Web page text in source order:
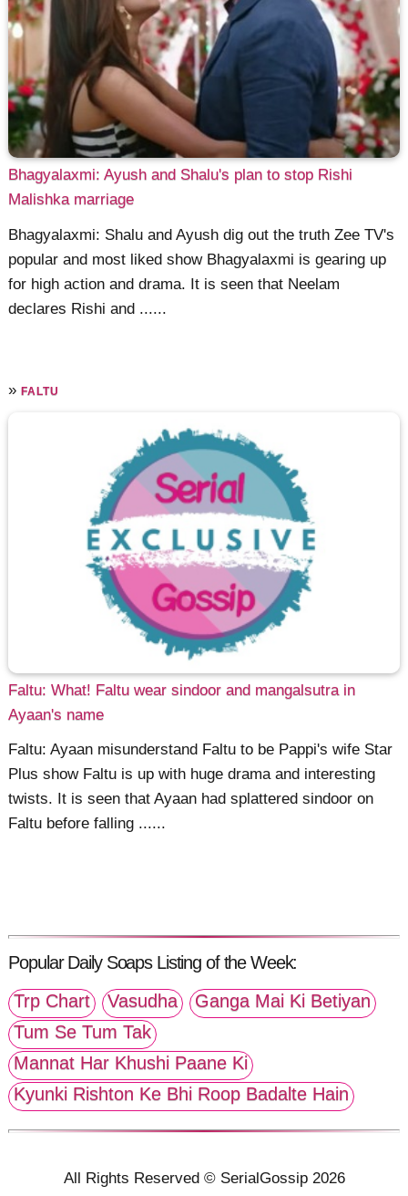
Bhagyalaxmi: Ayush and Shalu's plan to stop Rishi
Malishka marriage
Bhagyalaxmi: Shalu and Ayush dig out the truth Zee TV's
popular and most liked show Bhagyalaxmi is gearing up
for high action and drama. It is seen that Neelam
declares Rishi and ......
»FALTU
Faltu: What! Faltu wear sindoor and mangalsutra in
Ayaan's name
Faltu: Ayaan misunderstand Faltu to be Pappi's wife Star
Plus show Faltu is up with huge drama and interesting
twists. It is seen that Ayaan had splattered sindoor on
Faltu before falling ......
Popular Daily Soaps Listing of the Week:
Trp Chart
Vasudha
Ganga Mai Ki Betiyan
Tum Se Tum Tak
Mannat Har Khushi Paane Ki
Kyunki Rishton Ke Bhi Roop Badalte Hain
All Rights Reserved © SerialGossip 2026